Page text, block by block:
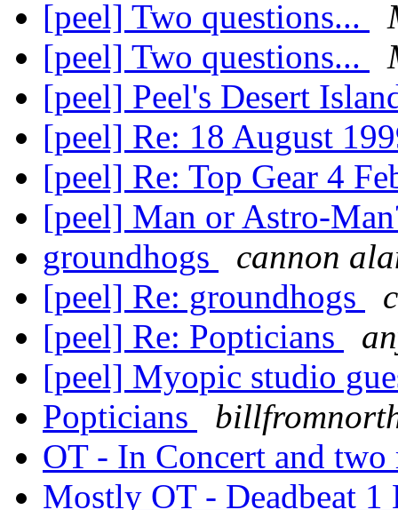
[peel] Two questions...
[peel] Two questions...
[peel] Peel's Desert
[peel] Re: 18 August
[peel] Re: Top Gear 4
[peel] Man or Astro-
groundhogs
cannon
[peel] Re: groundhogs
[peel] Re: Popticians
[peel] Myopic studio
Popticians
OT - In Concert and
Mostly OT - Deadbeat